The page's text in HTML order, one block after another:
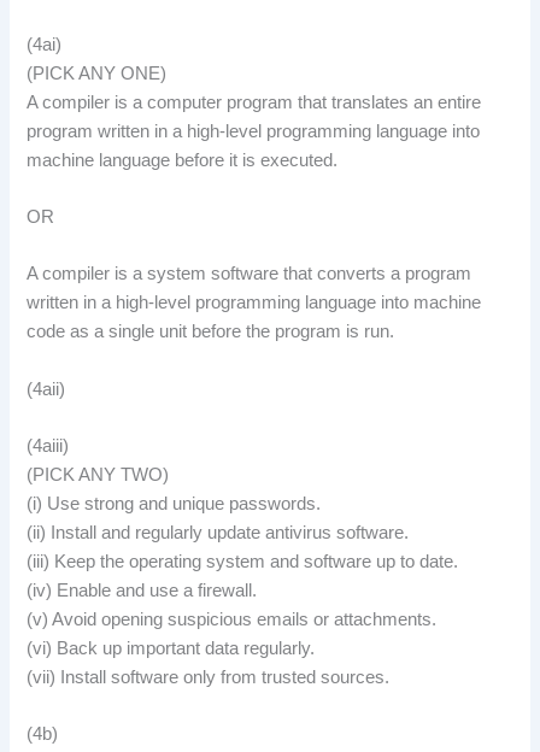
(4ai)
(PICK ANY ONE)
A compiler is a computer program that translates an entire
program written in a high-level programming language into
machine language before it is executed.
OR
A compiler is a system software that converts a program
written in a high-level programming language into machine
code as a single unit before the program is run.
(4aii)
(4aiii)
(PICK ANY TWO)
(i) Use strong and unique passwords.
(ii) Install and regularly update antivirus software.
(iii) Keep the operating system and software up to date.
(iv) Enable and use a firewall.
(v) Avoid opening suspicious emails or attachments.
(vi) Back up important data regularly.
(vii) Install software only from trusted sources.
(4b)